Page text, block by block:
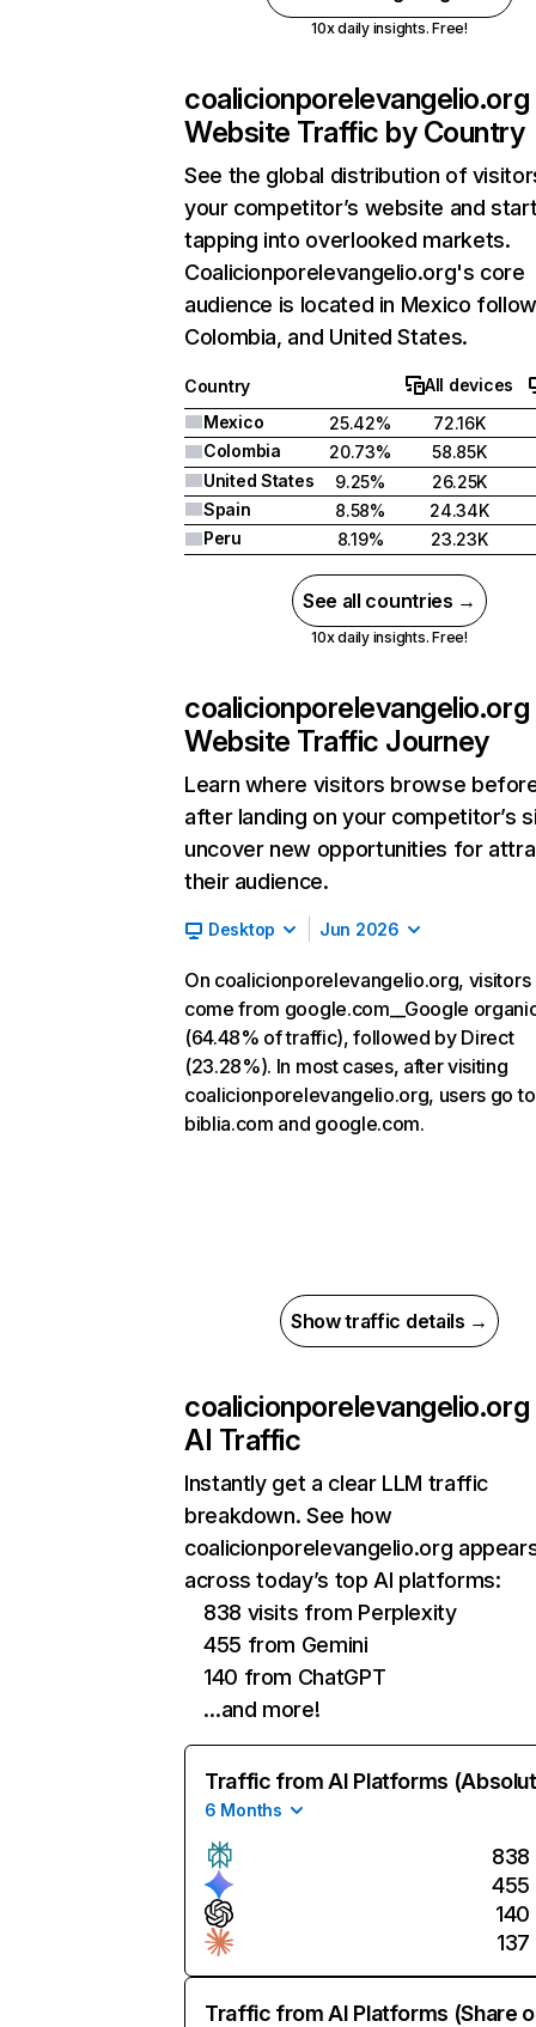
10x daily insights. Free!
coalicionporelevangelio.org
Website Traffic by Country
See the global distribution of
your competitor’s website and
tapping into overlooked markets.
Coalicionporelevangelio.org's core
audience is located in Mexico
Colombia, and United States.
Country
All devices
Mexico
25.42%
72.16K
Colombia
20.73%
58.85K
United States
9.25%
26.25K
Spain
8.58%
24.34K
Peru
8.19% 23.23K
See all countries →
10x daily insights. Free!
coalicionporelevangelio.org
Website Traffic Journey
Learn where visitors browse
after landing on your competitor’s
uncover new opportunities for
their audience.
Desktop Jun 2026
On coalicionporelevangelio.org, visitors
come from google.com__Google
(64.48% of traffic), followed by Direct
(23.28%). In most cases, after visiting
coalicionporelevangelio.org, users go to
biblia.com and google.com.
Show traffic details →
coalicionporelevangelio.org
AI Traffic
Instantly get a clear LLM traffic
breakdown. See how
coalicionporelevangelio.org
across today’s top AI platforms:
838 visits from Perplexity
455 from Gemini
140 from ChatGPT
…and more!
Traffic from AI Platforms
6 Months
838
455
140
137
Traffic from AI Platforms (Share